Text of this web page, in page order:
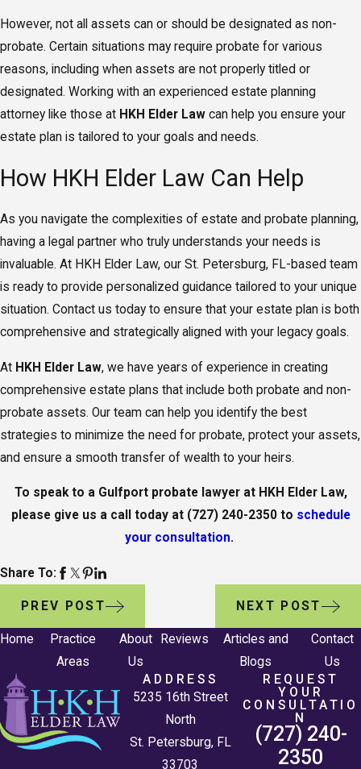
However, not all assets can or should be designated as non-
probate. Certain situations may require probate for various
reasons, including when assets are not properly titled or
designated. Working with an experienced estate planning
attorney like those at HKH Elder Law can help you ensure your
estate plan is tailored to your goals and needs.
How HKH Elder Law Can Help
As you navigate the complexities of estate and probate planning,
having a legal partner who truly understands your needs is
invaluable. At HKH Elder Law, our St. Petersburg, FL-based team
is ready to provide personalized guidance tailored to your unique
situation. Contact us today to ensure that your estate plan is both
comprehensive and strategically aligned with your legacy goals.
At HKH Elder Law, we have years of experience in creating
comprehensive estate plans that include both probate and non-
probate assets. Our team can help you identify the best
strategies to minimize the need for probate, protect your assets,
and ensure a smooth transfer of wealth to your heirs.
To speak to a Gulfport probate lawyer at HKH Elder Law,
please give us a call today at (727) 240-2350to schedule
your consultation.
Share To:
PREV POST NEXT POST
Home
Practice
Areas
About
Us
Reviews
Articles and
Blogs
Contact
Us
ADDRESS
5235 16th Street
North
St. Petersburg, FL
33703
REQUEST
YOUR
CONSULTATIO
N
(727) 240-
2350